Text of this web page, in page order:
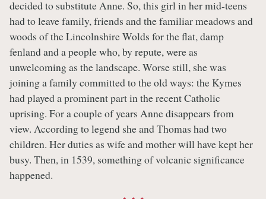
decided to substitute Anne. So, this girl in her mid-teens
had to leave family, friends and the familiar meadows and
woods of the Lincolnshire Wolds for the flat, damp
fenland and a people who, by repute, were as
unwelcoming as the landscape. Worse still, she was
joining a family committed to the old ways: the Kymes
had played a prominent part in the recent Catholic
uprising. For a couple of years Anne disappears from
view. According to legend she and Thomas had two
children. Her duties as wife and mother will have kept her
busy. Then, in 1539, something of volcanic significance
happened.